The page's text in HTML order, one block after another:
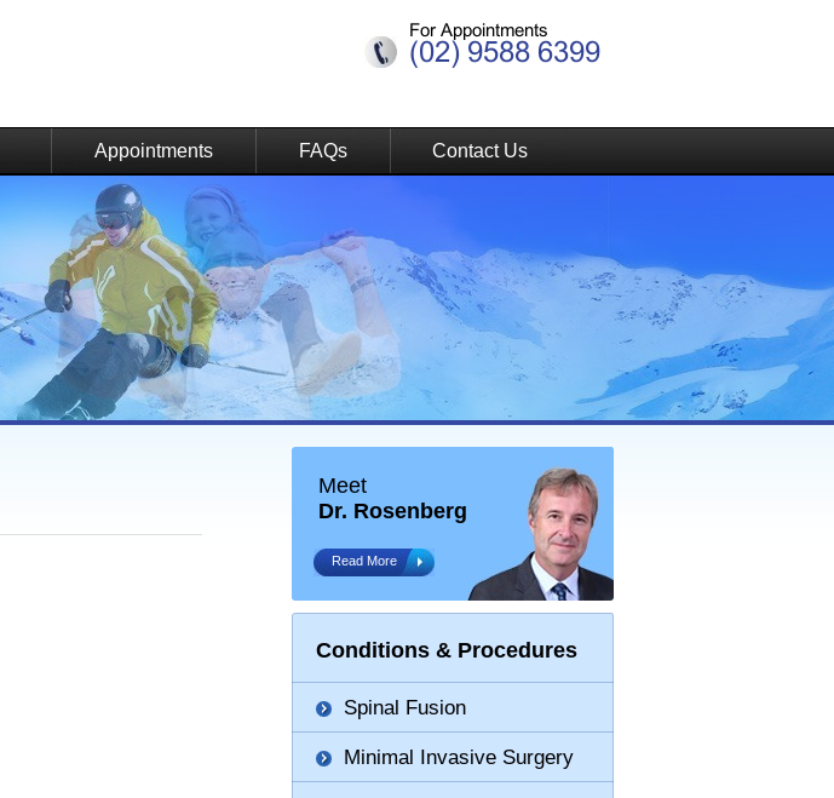
For Appointments
(02) 9588 6399
Appointments FAQs Contact Us
Meet
Dr. Rosenberg
Read More
Conditions & Procedures
Spinal Fusion
Minimal Invasive Surgery